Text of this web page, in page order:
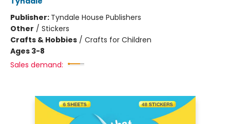
Publisher: Tyndale House Publishers
Other / Stickers
Crafts & Hobbies / Crafts for Children
Ages 3-8
Sales demand: